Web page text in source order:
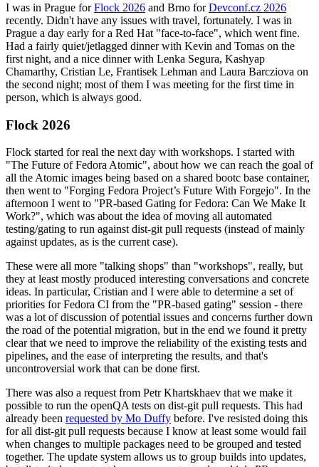
I was in Prague forFlock 2026 and Brno forDevconf.cz 2026
recently. Didn't have any issues with travel, fortunately. I was in
Prague a day early for a Red Hat "face-to-face", which went fine.
Had a fairly quiet/jetlagged dinner with Kevin and Tomas on the
first night, and a nice dinner with Lenka Segura, Kashyap
Chamarthy, Cristian Le, Frantisek Lehman and Laura Barcziova on
the second night; most of them I was meeting for the first time in
person, which is always good.
Flock 2026
Flock started for real the next day with workshops. I started with
"The Future of Fedora Atomic", about how we can reach the goal of
all the Atomic images being based on a shared bootc base container,
then went to "Forging Fedora Project’s Future With Forgejo". In the
afternoon I went to "PR-based Gating for Fedora: Can We Make It
Work?", which was about the idea of moving all automated
testing/gating to run against dist-git pull requests (instead of mainly
against updates, as is the current case).
These were all more "talking shops" than "workshops", really, but
they at least mostly produced interesting conversations and concrete
ideas. In particular, Cristian and I were able to determine a set of
priorities for Fedora CI from the "PR-based gating" session - there
was a lot of discussion of potential issues and concerns further down
the road of the potential migration, but in the end we found it pretty
clear that we need to improve the reliability of the existing tests and
pipelines, and the ease of interpreting the results, and that's
uncontroversial work that can be done first.
There was also a request from Petr Khartskhaev that we make it
possible to run the openQA tests on dist-git pull requests. This had
already been requested by Mo Duffy before. I've resisted doing this
for all dist-git pull requests because I know at least some would fail
when changes to multiple packages need to be grouped and tested
together. The update system allows us to group builds into updates,